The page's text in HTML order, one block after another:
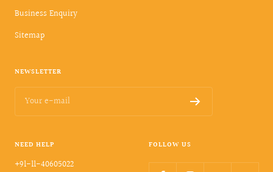
Business Enquiry
Sitemap
NEWSLETTER
Your e-mail
NEED HELP
+91-11-40605022
FOLLOW US